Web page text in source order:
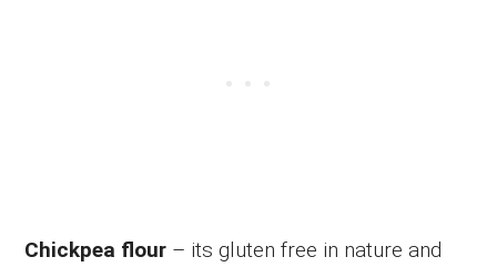
Chickpea flour – its gluten free in nature and